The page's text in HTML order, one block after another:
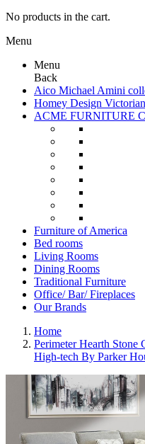
No products in the cart.
Menu
Menu
Back
Aico Michael Amini
Homey Design
ACME FURNITURE
Furniture of America
Bed rooms
Living Rooms
Dining Rooms
Traditional Furniture
Office/ Bar/ Fireplaces
Our Brands
Home
Perimeter Hearth Stone
High-tech By Parker